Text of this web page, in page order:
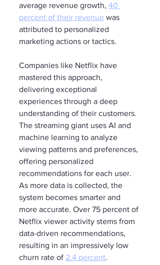
average revenue growth, 40
percent of their revenue was
attributed to personalized
marketing actions or tactics.
Companies like Netflix have
mastered this approach,
delivering exceptional
experiences through a deep
understanding of their customers.
The streaming giant uses AI and
machine learning to analyze
viewing patterns and preferences,
offering personalized
recommendations for each user.
As more data is collected, the
system becomes smarter and
more accurate. Over 75 percent of
Netflix viewer activity stems from
data-driven recommendations,
resulting in an impressively low
churn rate of 2.4 percent.